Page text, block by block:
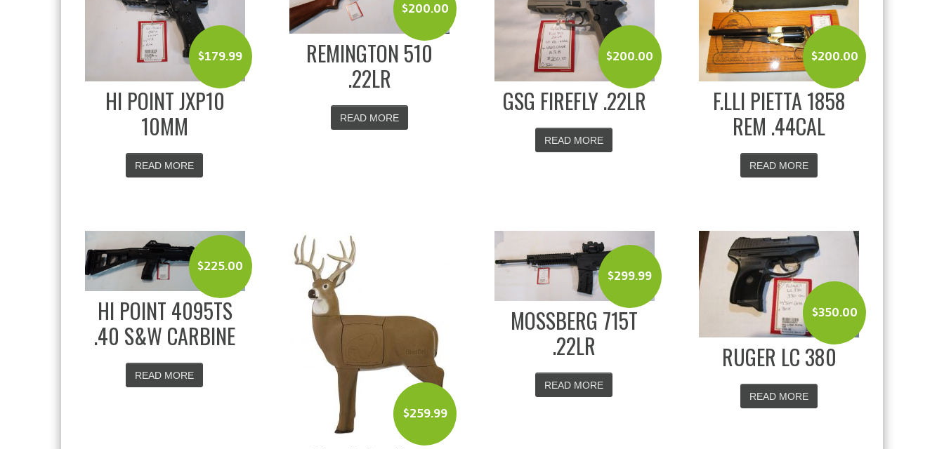
$179.99
HI POINT JXP10
10MM
READ MORE
$200.00
REMINGTON 510
.22LR
READ MORE
$200.00
GSG FIREFLY .22LR
READ MORE
$200.00
F.LLI PIETTA 1858
REM .44CAL
READ MORE
$225.00
HI POINT 4095TS
.40 S&W CARBINE
READ MORE
$259.99
$299.99
MOSSBERG 715T
.22LR
READ MORE
$350.00
RUGER LC 380
READ MORE